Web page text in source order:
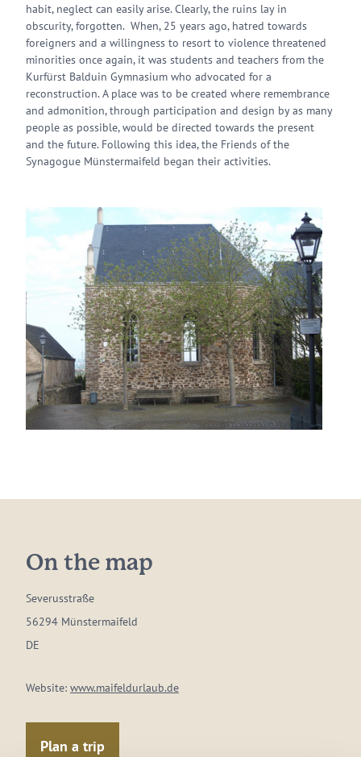
habit, neglect can easily arise. Clearly, the ruins lay in
obscurity, forgotten. When, 25 years ago, hatred towards
foreigners and a willingness to resort to violence threatened
minorities once again, it was students and teachers from the
Kurfürst Balduin Gymnasium who advocated for a
reconstruction. A place was to be created where remembrance
and admonition, through participation and design by as many
people as possible, would be directed towards the present
and the future. Following this idea, the Friends of the
Synagogue Münstermaifeld began their activities.
On the map
Severusstraße
56294 Münstermaifeld
DE
Website: www.maifeldurlaub.de
Plan a trip